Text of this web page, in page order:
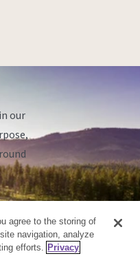
our
agree to the storing of
navigation, analyze
efforts. Privacy